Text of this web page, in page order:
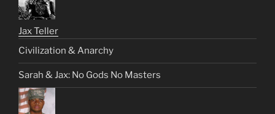
Jax Teller
Civilization & Anarchy
Sarah & Jax: No Gods No Masters